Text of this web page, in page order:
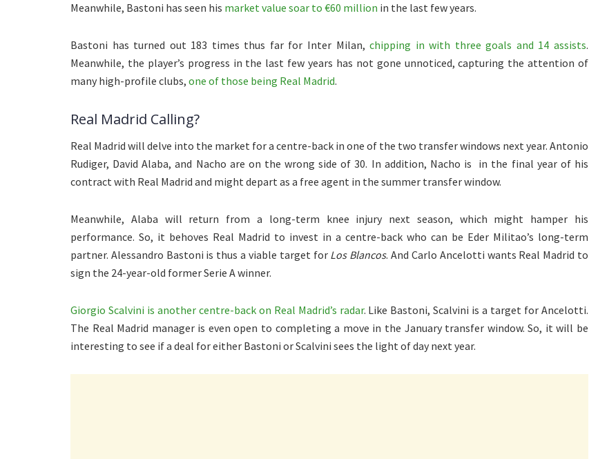
Meanwhile, Bastoni has seen his market value soar to €60 million in the last few years.
Bastoni has turned out 183 times thus far for Inter Milan,chipping in with three goals and 14 assists.
Meanwhile, the player’s progress in the last few years has not gone unnoticed, capturing the attention of
many high-profile clubs, one of those being Real Madrid.
Real Madrid Calling?
Real Madrid will delve into the market for a centre-back in one of the two transfer windows next year. Antonio
Rudiger, David Alaba, and Nacho are on the wrong side of 30. In addition, Nacho is in the final year of his
contract with Real Madrid and might depart as a free agent in the summer transfer window.
Meanwhile, Alaba will return from a long-term knee injury next season, which might hamper his
performance. So, it behoves Real Madrid to invest in a centre-back who can be Eder Militao’s long-term
partner. Alessandro Bastoni is thus a viable target for Los Blancos. And Carlo Ancelotti wants Real Madrid to
sign the 24-year-old former Serie A winner.
Giorgio Scalvini is another centre-back on Real Madrid’s radar. Like Bastoni, Scalvini is a target for Ancelotti.
The Real Madrid manager is even open to completing a move in the January transfer window. So, it will be
interesting to see if a deal for either Bastoni or Scalvini sees the light of day next year.